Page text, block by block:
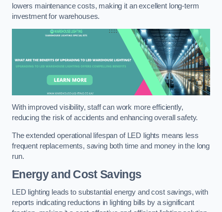
lowers maintenance costs, making it an excellent long-term
investment for warehouses.
With improved visibility, staff can work more efficiently,
reducing the risk of accidents and enhancing overall safety.
The extended operational lifespan of LED lights means less
frequent replacements, saving both time and money in the long
run.
Energy and Cost Savings
LED lighting leads to substantial energy and cost savings, with
reports indicating reductions in lighting bills by a significant